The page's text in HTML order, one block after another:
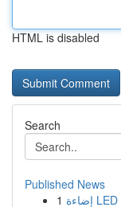
HTML is disabled
Search
Published News
1